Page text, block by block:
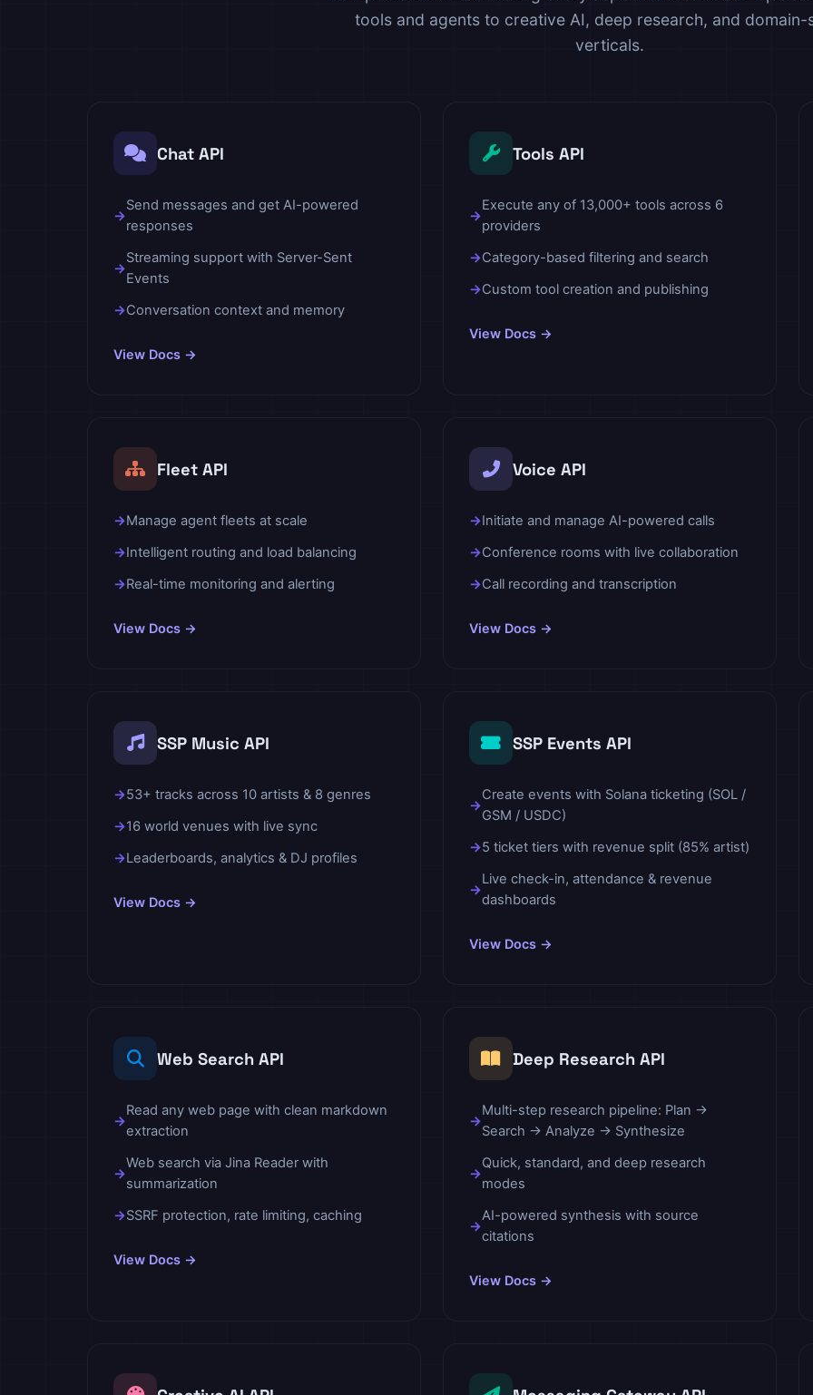
tools and agents to creative AI, deep research, and domain-
verticals.
Chat API
Send messages and get AI-powered
responses
Streaming support with Server-Sent
Events
Conversation context and memory
View Docs →
Tools API
Execute any of 13,000+ tools across 6
providers
Category-based filtering and search
Custom tool creation and publishing
View Docs →
Fleet API
Manage agent fleets at scale
Intelligent routing and load balancing
Real-time monitoring and alerting
View Docs →
Voice API
Initiate and manage AI-powered calls
Conference rooms with live collaboration
Call recording and transcription
View Docs →
SSP Music API
53+ tracks across 10 artists & 8 genres
16 world venues with live sync
Leaderboards, analytics & DJ profiles
View Docs →
SSP Events API
Create events with Solana ticketing (SOL /
GSM / USDC)
5 ticket tiers with revenue split (85% artist)
Live check-in, attendance & revenue
dashboards
View Docs →
Web Search API
Read any web page with clean markdown
extraction
Web search via Jina Reader with
summarization
SSRF protection, rate limiting, caching
View Docs →
Deep Research API
Multi-step research pipeline: Plan →
Search → Analyze → Synthesize
Quick, standard, and deep research
modes
AI-powered synthesis with source
citations
View Docs →